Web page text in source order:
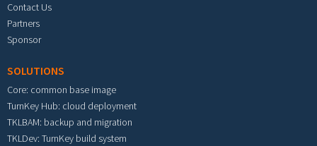
Contact Us
Partners
Sponsor
SOLUTIONS
Core: common base image
TurnKey Hub: cloud deployment
TKLBAM: backup and migration
TKLDev: TurnKey build system